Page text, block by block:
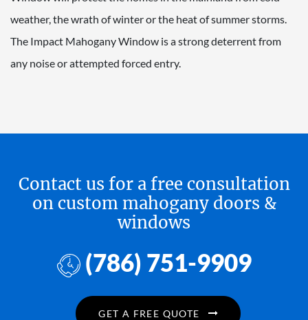
weather, the wrath of winter or the heat of summer storms.
The Impact Mahogany Window is a strong deterrent from
any noise or attempted forced entry.
Contact us for a free consultation
on custom mahogany doors &
windows
(786) 751-9909
GET A FREE QUOTE